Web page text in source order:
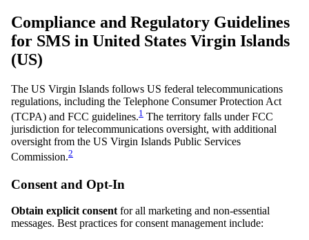
Compliance and Regulatory Guidelines
for SMS in United States Virgin Islands
(US)
The US Virgin Islands follows US federal telecommunications
regulations, including the Telephone Consumer Protection Act
(TCPA) and FCC guidelines.1 The territory falls under FCC
jurisdiction for telecommunications oversight, with additional
oversight from the US Virgin Islands Public Services
Commission.2
Consent and Opt-In
Obtain explicit consent for all marketing and non-essential
messages. Best practices for consent management include: